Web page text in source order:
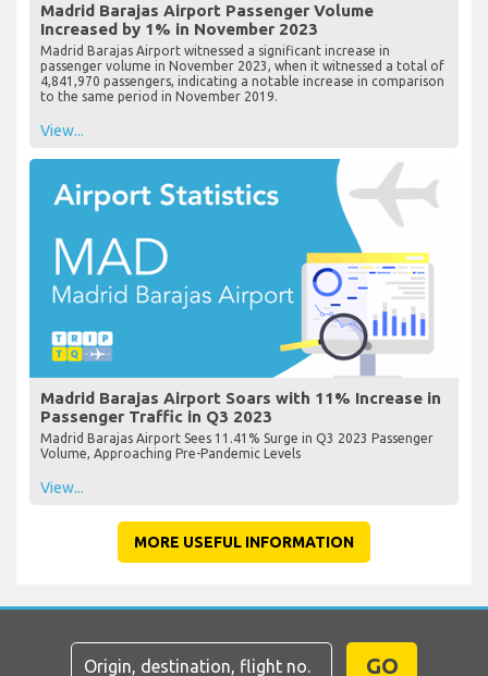
Madrid Barajas Airport Passenger Volume
Increased by 1% in November 2023
Madrid Barajas Airport witnessed a significant increase in
passenger volume in November 2023, when it witnessed a total of
4,841,970 passengers, indicating a notable increase in comparison
to the same period in November 2019.
View...
Madrid Barajas Airport Soars with 11% Increase in
Passenger Traffic in Q3 2023
Madrid Barajas Airport Sees 11.41% Surge in Q3 2023 Passenger
Volume, Approaching Pre-Pandemic Levels
View...
MORE USEFUL INFORMATION
GO